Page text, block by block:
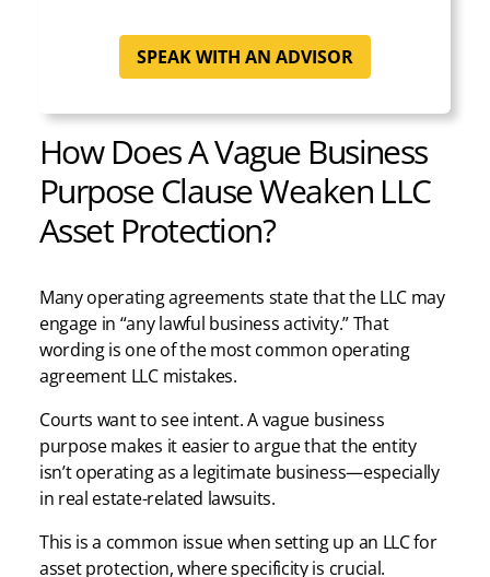
SPEAK WITH AN ADVISOR
How Does A Vague Business
Purpose Clause Weaken LLC
Asset Protection?
Many operating agreements state that the LLC may
engage in “any lawful business activity.” That
wording is one of the most common operating
agreement LLC mistakes.
Courts want to see intent. A vague business
purpose makes it easier to argue that the entity
isn’t operating as a legitimate business—especially
in real estate-related lawsuits.
This is a common issue when setting up an LLC for
asset protection, where specificity is crucial.